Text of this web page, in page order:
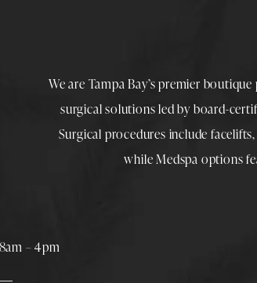
We are Tampa Bay’s premier boutique
surgical solutions led byboard-
Surgical procedures include facelifts,
whileMedspa options
– 4pm